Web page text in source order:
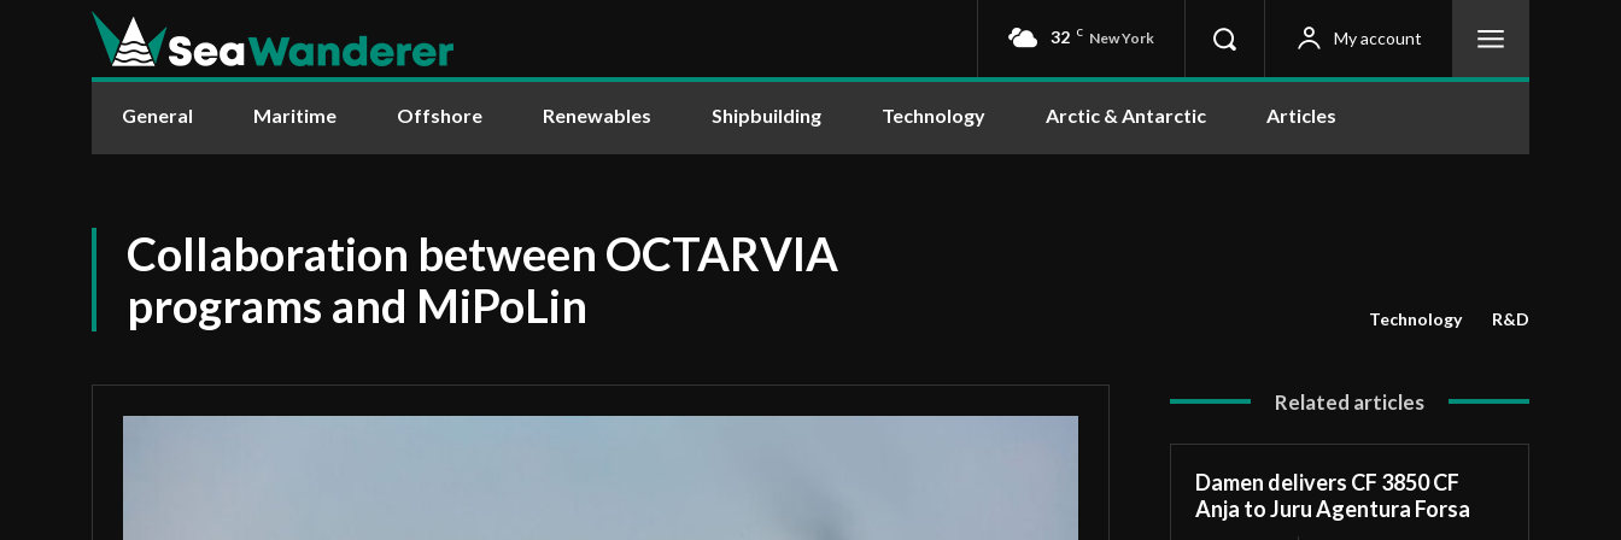
32 C New York My account
General Maritime Offshore Renewables Shipbuilding Technology Arctic & Antarctic Articles
Collaboration between OCTARVIA
programs and MiPoLin
Technology R&D
Related articles
Damen delivers CF 3850 CF
Anja to Juru Agentura Forsa